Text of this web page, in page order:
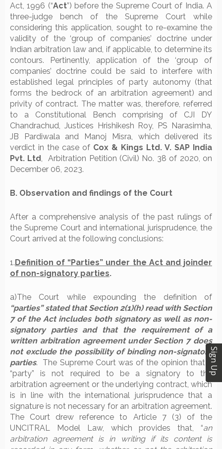
Act, 1996 (“Act”) before the Supreme Court of India. A
three-judge bench of the Supreme Court while
considering this application, sought to re-examine the
validity of the ‘group of companies’ doctrine under
Indian arbitration law and, if applicable, to determine its
contours. Pertinently, application of the ‘group of
companies’ doctrine could be said to interfere with
established legal principles of party autonomy (that
forms the bedrock of an arbitration agreement) and
privity of contract. The matter was, therefore, referred
to a Constitutional Bench comprising of CJI DY
Chandrachud, Justices Hrishikesh Roy, PS Narasimha,
JB Pardiwala and Manoj Misra, which delivered its
verdict in the case of Cox & Kings Ltd. V. SAP India
Pvt. Ltd , Arbitration Petition (Civil) No. 38 of 2020, on
December 06, 2023.
B. Observation and findings of the Court
After a comprehensive analysis of the past rulings of
the Supreme Court and international jurisprudence, the
Court arrived at the following conclusions:
1.Definition of “Parties” under the Act and joinder
of non-signatory parties.
a)The Court while expounding the definition of
“parties” stated that Section 2(1)(h) read with Section
7 of the Act includes both signatory as well as non-
signatory parties and that the requirement of a
written arbitration agreement under Section 7 does
not exclude the possibility of binding non-signatory
parties.
The Supreme Court was of the opinion that a
“party” is not required to be a signatory to the
arbitration agreement or the underlying contract, which
is in line with the international jurisprudence that a
signature is not necessary for an arbitration agreement.
The Court drew reference to Article 7 (3) of the
UNCITRAL Model Law, which provides that, “an
arbitration agreement is in writing if its content is
Sign Up